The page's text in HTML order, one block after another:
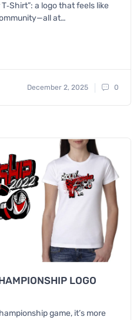
a logo that feels like
at…
December 2, 2025 0
LOGO
game, it’s more